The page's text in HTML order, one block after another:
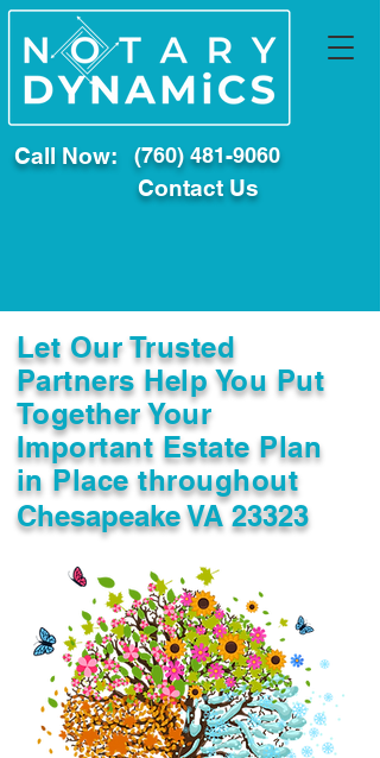
Call Now: (760) 481-9060
Contact Us
Let Our Trusted
Partners Help You Put
Together Your
Important Estate Plan
in Place throughout
Chesapeake VA 23323